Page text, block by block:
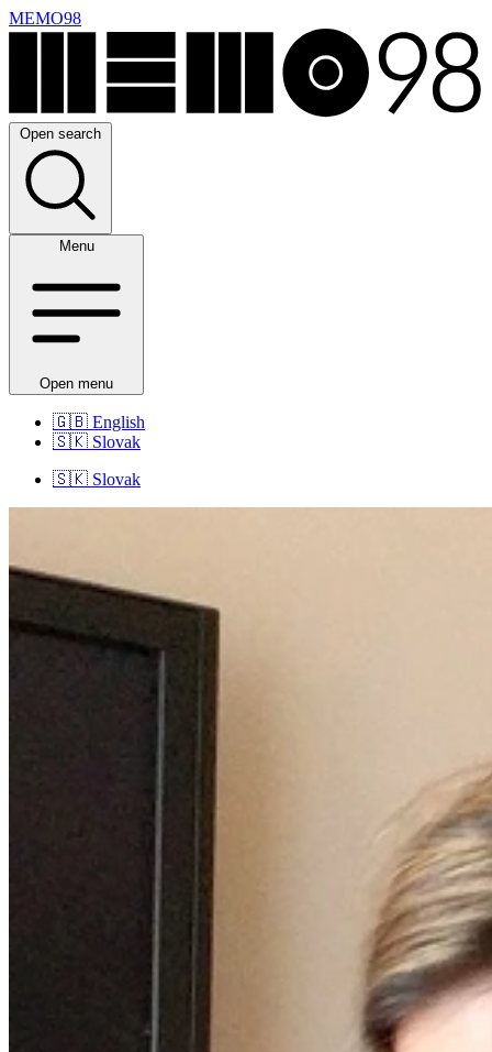
MEMO98
Open search
Menu
Open menu
🇬🇧 English
🇸🇰 Slovak
🇸🇰 Slovak